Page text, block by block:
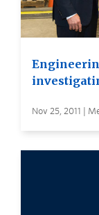
Nov 25, 2011 |